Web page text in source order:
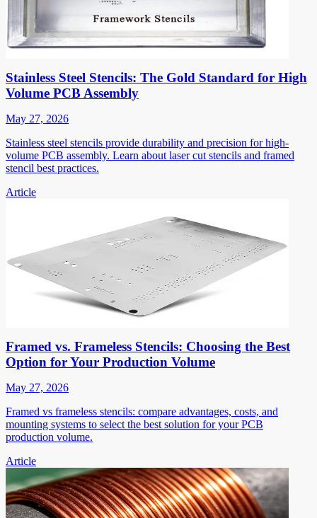
Stainless Steel Stencils: The Gold Standard for High
Volume PCB Assembly
May 27, 2026
Stainless steel stencils provide durability and precision for high-
volume PCB assembly. Learn about laser cut stencils and framed
stencil best practices.
Article
Framed vs. Frameless Stencils: Choosing the Best
Option for Your Production Volume
May 27, 2026
Framed vs frameless stencils: compare advantages, costs, and
mounting systems to select the best solution for your PCB
production volume.
Article